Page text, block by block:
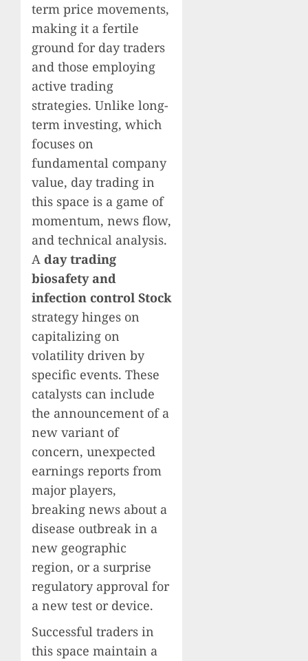
term price movements,
making it a fertile
ground for day traders
and those employing
active trading
strategies. Unlike long-
term investing, which
focuses on
fundamental company
value, day trading in
this space is a game of
momentum, news flow,
and technical analysis.
A day trading
biosafety and
infection control Stock
strategy hinges on
capitalizing on
volatility driven by
specific events. These
catalysts can include
the announcement of a
new variant of
concern, unexpected
earnings reports from
major players,
breaking news about a
disease outbreak in a
new geographic
region, or a surprise
regulatory approval for
a new test or device.
Successful traders in
this space maintain a